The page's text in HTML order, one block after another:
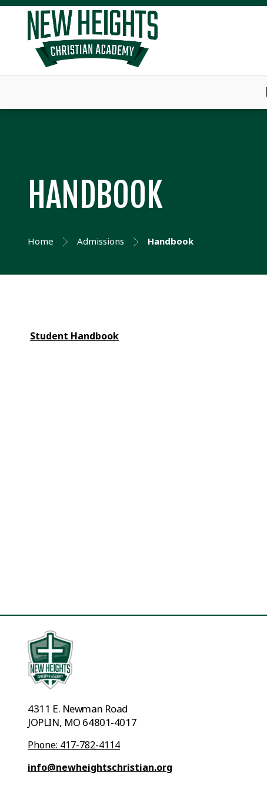
HANDBOOK
Home Admissions Handbook
Student Handbook
4311 E. Newman Road
JOPLIN, MO 64801-4017
Phone: 417-782-4114
info@newheightschristian.org